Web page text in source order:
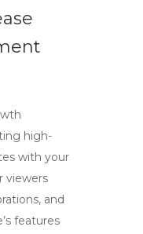
high-
with your
viewers
and
features